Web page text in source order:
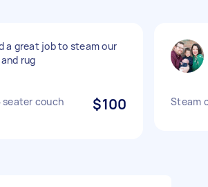
a great job to steam our
rug
seater couch
$100 Steam